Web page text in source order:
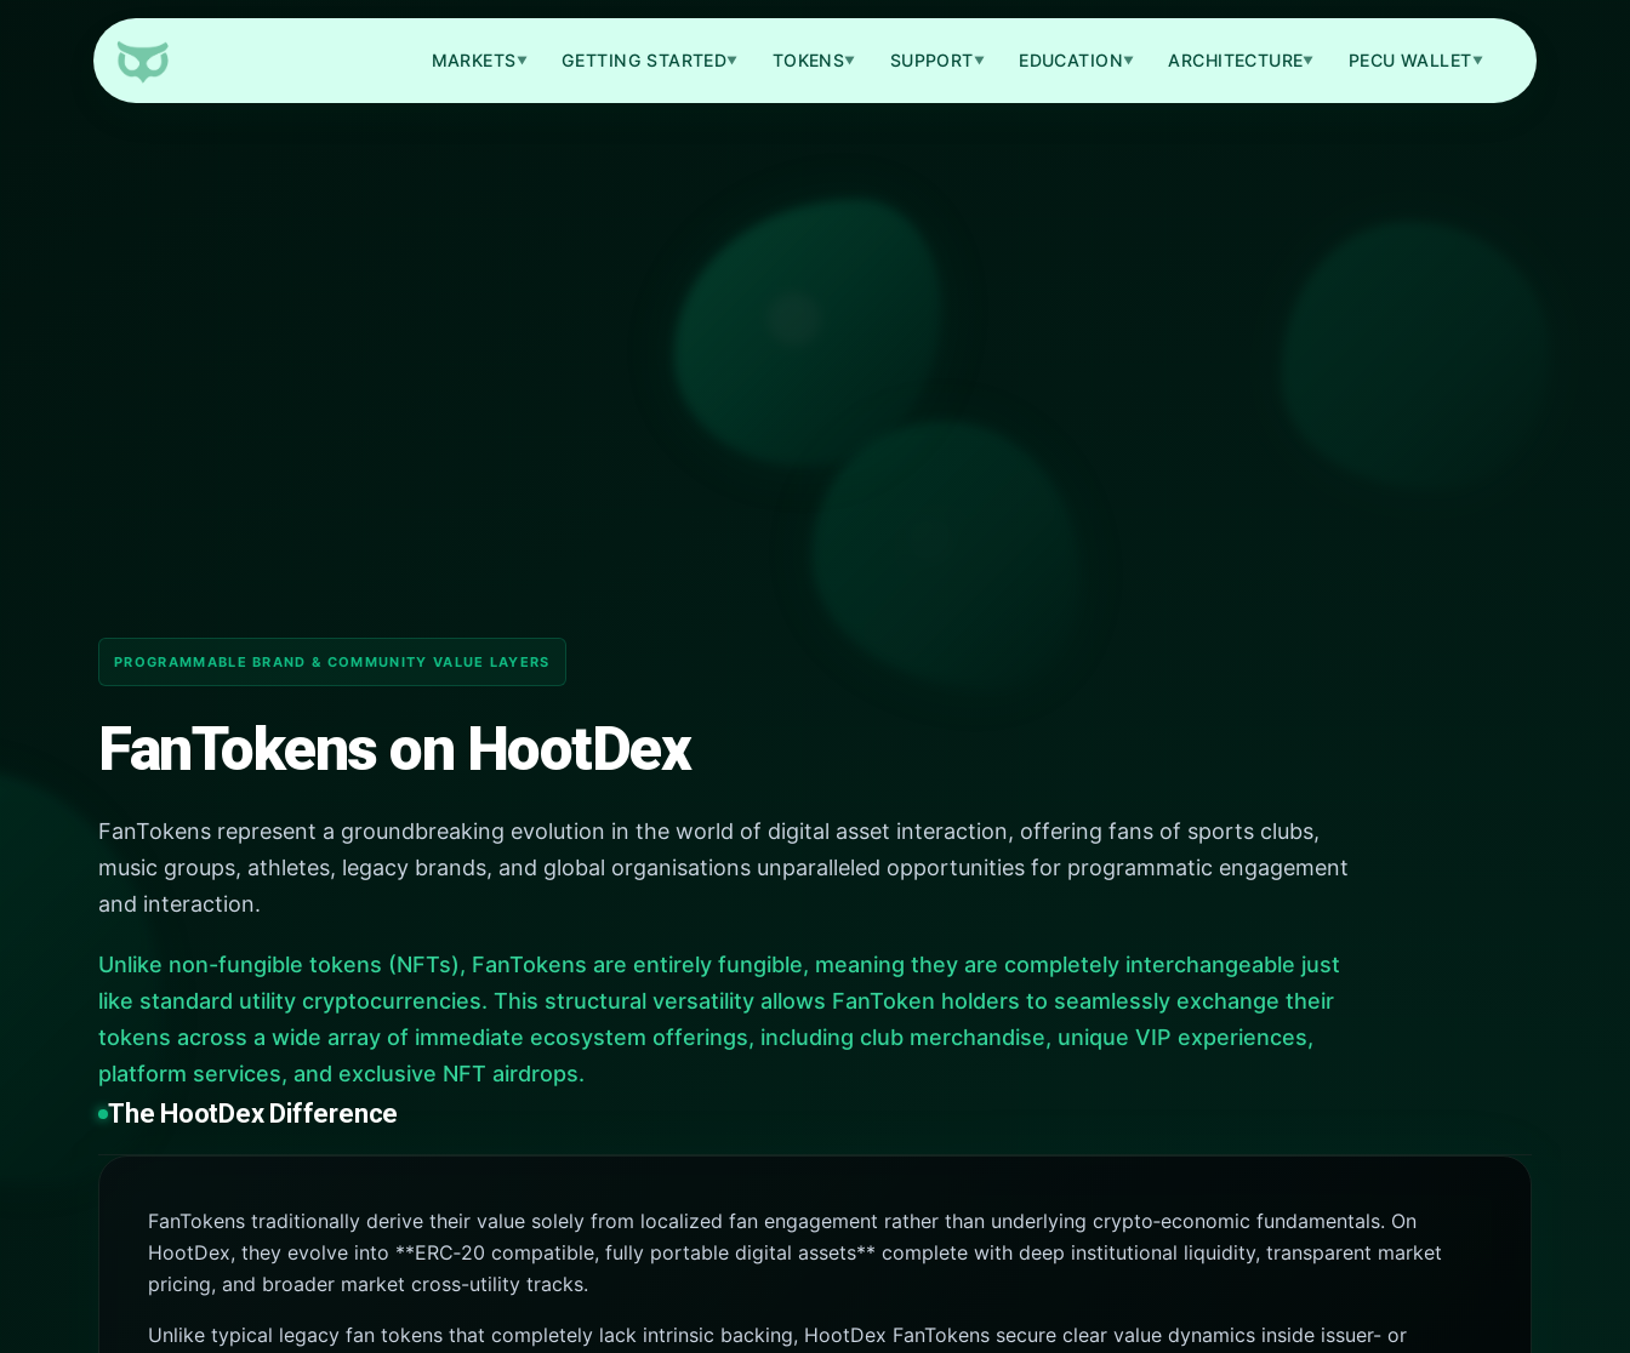
MARKETS▼ GETTING STARTED▼ TOKENS▼ SUPPORT▼ EDUCATION▼ ARCHITECTURE▼ PECU WALLET▼
PROGRAMMABLE BRAND & COMMUNITY VALUE LAYERS
FanTokens on HootDex
FanTokens represent a groundbreaking evolution in the world of digital asset interaction, offering fans of sports clubs,
music groups, athletes, legacy brands, and global organisations unparalleled opportunities for programmatic engagement
and interaction.
Unlike non-fungible tokens (NFTs), FanTokens are entirely fungible, meaning they are completely interchangeable just
like standard utility cryptocurrencies. This structural versatility allows FanToken holders to seamlessly exchange their
tokens across a wide array of immediate ecosystem offerings, including club merchandise, unique VIP experiences,
platform services, and exclusive NFT airdrops.
The HootDex Difference
FanTokens traditionally derive their value solely from localized fan engagement rather than underlying crypto‑economic fundamentals. On
HootDex, they evolve into **ERC‑20 compatible, fully portable digital assets** complete with deep institutional liquidity, transparent market
pricing, and broader market cross-utility tracks.
Unlike typical legacy fan tokens that completely lack intrinsic backing, HootDex FanTokens secure clear value dynamics inside issuer- or